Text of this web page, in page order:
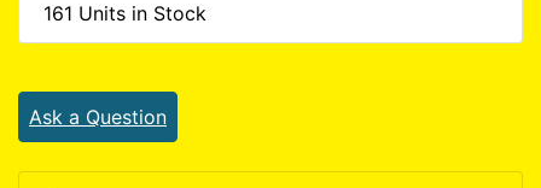
161 Units in Stock
Ask a Question